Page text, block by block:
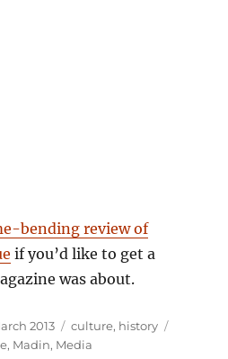
bending review of
if you’d like to get a
was about.
2013 Categories
culture, history
, Madin, Media